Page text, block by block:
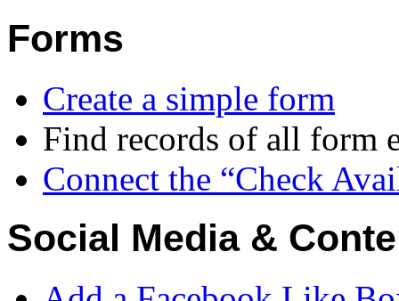
Forms
Create a simple form
Find records of all form
Connect the “Check
Social Media &